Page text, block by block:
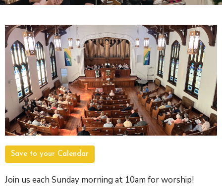
Save to your Calendar
Join us each Sunday morning at 10am for worship!